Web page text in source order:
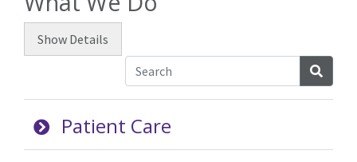
Show Details
Patient Care